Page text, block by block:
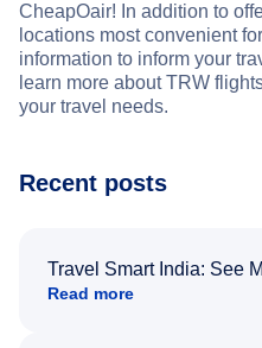
CheapOair! In addition to
locations most convenient
information to inform your
learn more about TRW
your travel needs.
Recent posts
Travel Smart India: See
Read more